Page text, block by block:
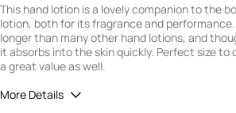
This hand lotion is a lovely companion to the
lotion, both for its fragrance and
longer than many other hand lotions, and
it absorbs into the skin quickly. Perfect size to
a great value as well.
More Details